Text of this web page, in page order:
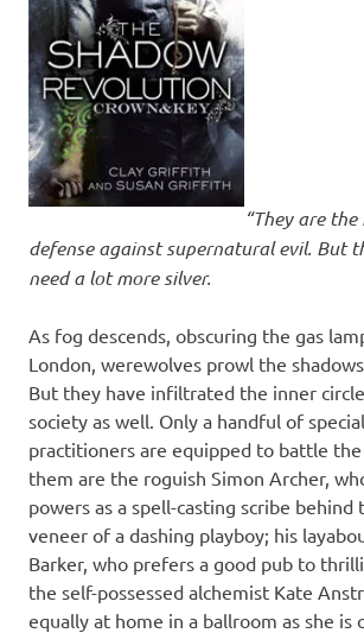
“They are the
defense against supernatural evil. But
need a lot more silver.
As fog descends, obscuring the gas
London, werewolves prowl the
But they have infiltrated the inner
society as well. Only a handful of
practitioners are equipped to battle
them are the roguish Simon Archer,
powers as a spell-casting scribe behind
veneer of a dashing playboy; his
Barker, who prefers a good pub to
the self-possessed alchemist Kate
equally at home in a ballroom as she is